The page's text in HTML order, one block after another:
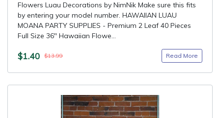
Flowers Luau Decorations by NimNik Make sure this fits
by entering your model number. HAWAIIAN LUAU
MOANA PARTY SUPPLIES - Premium 2 Leaf 40 Pieces
Full Size 36" Hawaiian Flowe...
$1.40 $13.99 Read More